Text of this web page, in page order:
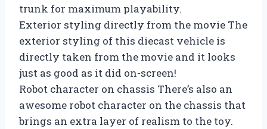
trunk for maximum playability.
Exterior styling directly from the movie The
exterior styling of this diecast vehicle is
directly taken from the movie and it looks
just as good as it did on-screen!
Robot character on chassis There’s also an
awesome robot character on the chassis that
brings an extra layer of realism to the toy.